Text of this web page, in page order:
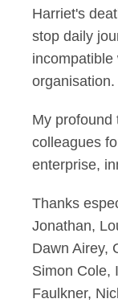
Harriet's
stop daily
organisation.
My profound
colleagues
enterprise,
Thanks
Jonathan,
Dawn Airey,
Simon Cole,
Faulkner,